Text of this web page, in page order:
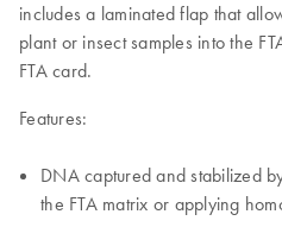
includes a laminated flap that
plant or insect samples into the
FTA card.
Features:
DNA captured and stabilized
the FTA matrix or applying